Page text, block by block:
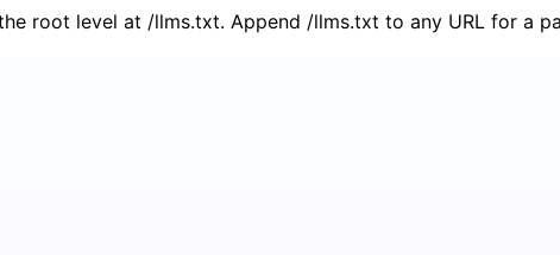
root level at /llms.txt. Append /llms.txt to any URL for a